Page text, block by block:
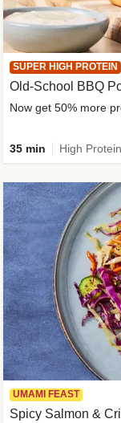
SUPER HIGH PROTEIN
Old-School BBQ
Now get 50% more
35 min High Protein
UMAMI FEAST
Spicy Salmon &